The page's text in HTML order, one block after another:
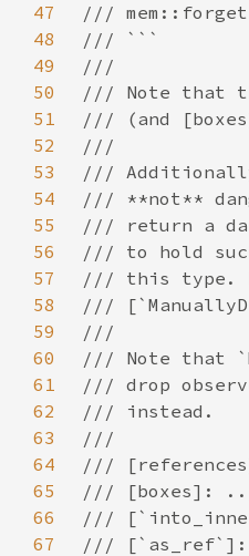
47
48
49
50
51
52
53
54
55
56
57
58
59
60
61
62
63
64
65
66
67